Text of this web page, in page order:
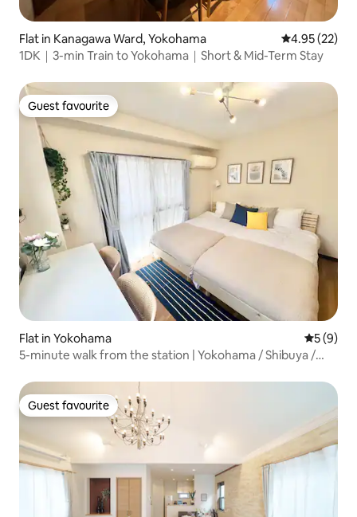
Flat in Kanagawa Ward, Yokohama 4.95 out of 5
4.95 (22)
1DK｜3-min Train to Yokohama｜Short & Mid-Term Stay
Guest favourite
Guest favourite
Flat in Yokohama 5 out of
5 (9)
5-minute walk from the station | Yokohama / Shibuya /
Accessible from 3 stations | Long-term stays | Local
experiences
Guest favourite
Guest favourite